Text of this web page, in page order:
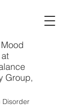
Group,
Disorder